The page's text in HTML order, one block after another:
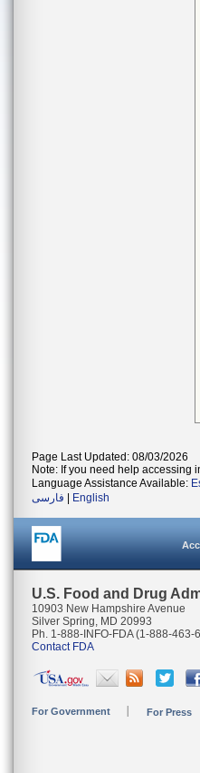
Page Last Updated: 08/03/2026
Note: If you need help accessing
Language Assistance Available:
فارسی
English
U.S. Food and Drug
10903 New Hampshire Avenue
Silver Spring, MD 20993
Ph. 1-888-INFO-FDA (1-888-463-
Contact FDA
For Government For Press